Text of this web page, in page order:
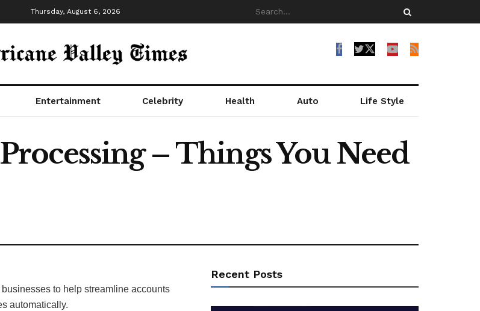
Thursday, August 6, 2026
Entertainment Celebrity Health Auto Life Style
– Things You Need
to help streamline accounts
automatically.
Recent Posts